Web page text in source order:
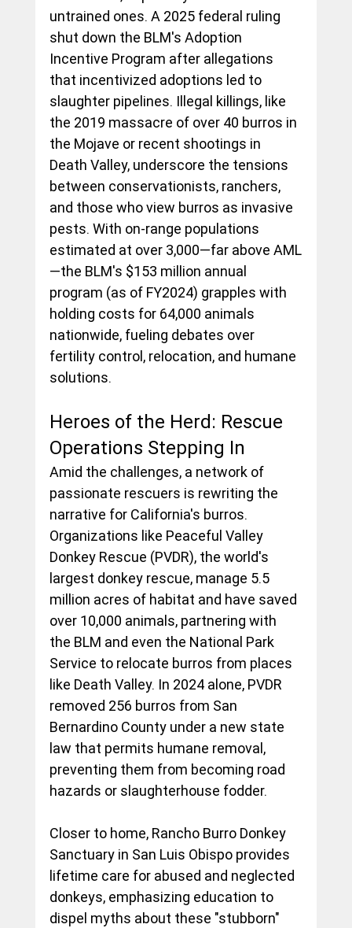
untrained ones. A 2025 federal ruling
shut down the BLM's Adoption
Incentive Program after allegations
that incentivized adoptions led to
slaughter pipelines. Illegal killings, like
the 2019 massacre of over 40 burros in
the Mojave or recent shootings in
Death Valley, underscore the tensions
between conservationists, ranchers,
and those who view burros as invasive
pests. With on-range populations
estimated at over 3,000—far above AML
—the BLM's $153 million annual
program (as of FY2024) grapples with
holding costs for 64,000 animals
nationwide, fueling debates over
fertility control, relocation, and humane
solutions.
Heroes of the Herd: Rescue
Operations Stepping In
Amid the challenges, a network of
passionate rescuers is rewriting the
narrative for California's burros.
Organizations like Peaceful Valley
Donkey Rescue (PVDR), the world's
largest donkey rescue, manage 5.5
million acres of habitat and have saved
over 10,000 animals, partnering with
the BLM and even the National Park
Service to relocate burros from places
like Death Valley. In 2024 alone, PVDR
removed 256 burros from San
Bernardino County under a new state
law that permits humane removal,
preventing them from becoming road
hazards or slaughterhouse fodder.
Closer to home, Rancho Burro Donkey
Sanctuary in San Luis Obispo provides
lifetime care for abused and neglected
donkeys, emphasizing education to
dispel myths about these "stubborn"